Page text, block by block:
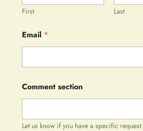
First Last
Email *
Comment section
Let us know if you have a specific request.